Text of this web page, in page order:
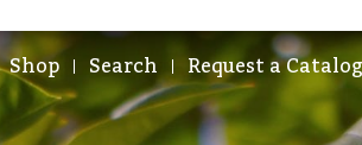
Shop Search Request a Catalog